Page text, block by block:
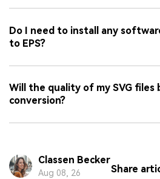
Do I need to install any
to EPS?
Will the quality of my SVG
conversion?
Classen Becker
Aug 08, 26 Share